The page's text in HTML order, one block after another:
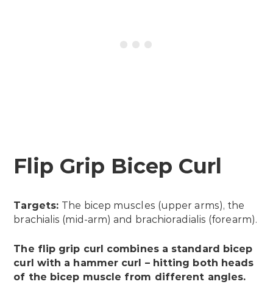
Flip Grip Bicep Curl
Targets: The bicep muscles (upper arms), the
brachialis (mid-arm) and brachioradialis (forearm).
The flip grip curl combines a standard bicep
curl with a hammer curl – hitting both heads
of the bicep muscle from different angles.